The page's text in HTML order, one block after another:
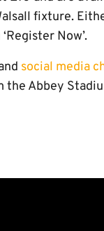
fixture.
Now’.
social media
the Abbey